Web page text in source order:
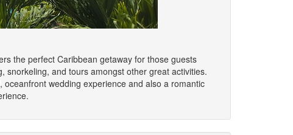
the perfect Caribbean getaway for those guests
snorkeling, and tours amongst other great activities.
wedding experience and also a romantic